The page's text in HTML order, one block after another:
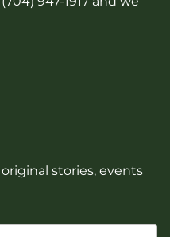
stories, events